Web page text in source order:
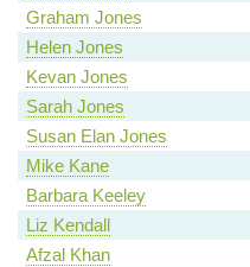
Graham Jones
Helen Jones
Kevan Jones
Sarah Jones
Susan Elan Jones
Mike Kane
Barbara Keeley
Liz Kendall
Afzal Khan